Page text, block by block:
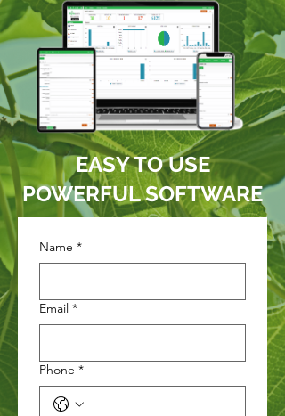
EASY TO USE
POWERFUL SOFTWARE
Name *
Email *
Phone *